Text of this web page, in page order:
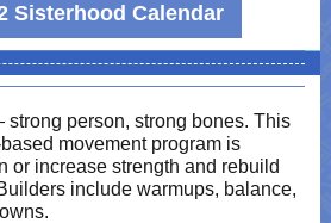
Sisterhood Calendar
person, strong bones. This
movement program is
or increase strength and rebuild
include warmups, balance,